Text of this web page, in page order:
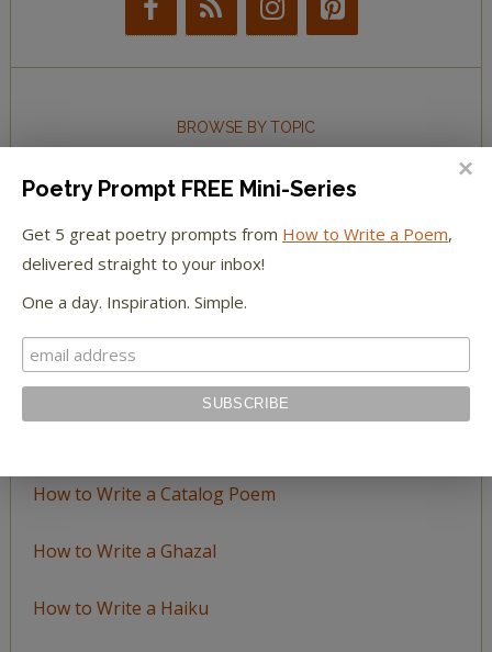
BROWSE BY TOPIC
Browse
Topic
LEARN TO WRITE FORM POEMS
How to Write an Acrostic
How to Write a Catalog Poem
How to Write a Ghazal
How to Write a Haiku
Poetry Prompt FREE Mini-Series
Get 5 great poetry prompts from How to Write a Poem,
delivered straight to your inbox!
One a day. Inspiration. Simple.